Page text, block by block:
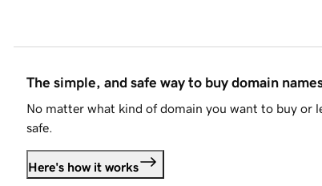
The simple, and safe way to buy domain
No matter what kind of domain you want to buy or
safe.
Here's how it works